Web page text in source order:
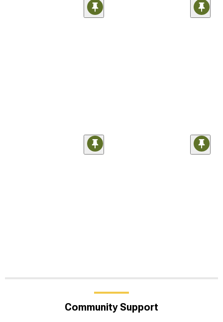
Community Support